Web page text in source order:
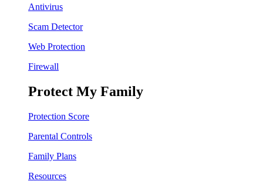
Antivirus
Scam Detector
Web Protection
Firewall
Protect My Family
Protection Score
Parental Controls
Family Plans
Resources